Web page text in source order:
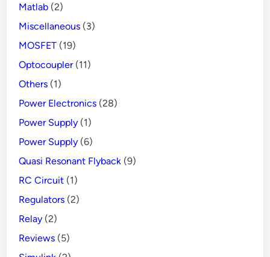
Matlab (2)
Miscellaneous (3)
MOSFET (19)
Optocoupler(11)
Others (1)
Power Electronics (28)
Power Supply (1)
Power Supply (6)
Quasi Resonant Flyback (9)
RC Circuit (1)
Regulators (2)
Relay (2)
Reviews (5)